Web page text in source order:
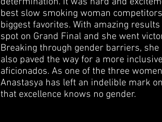
best slow smoking woman
biggest favorites. With amazing
spot on Grand Final and she went
Breaking through gender barriers,
also paved the way for a more
aficionados. As one of the three
Anastasya has left an indelible mark
that excellence knows no gender.